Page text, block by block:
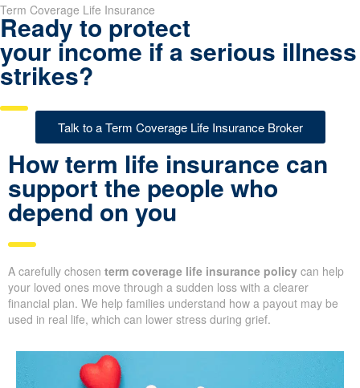
Term Coverage Life Insurance
Ready to protect
your income if a serious illness
strikes?
Talk to a Term Coverage Life Insurance Broker
How term life insurance can
support the people who
depend on you
A carefully chosen term coverage life insurance policy can help
your loved ones move through a sudden loss with a clearer
financial plan. We help families understand how a payout may be
used in real life, which can lower stress during grief.